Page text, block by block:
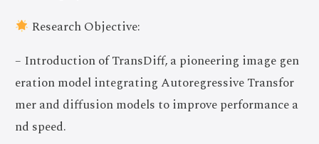
Research Objective:
– Introduction of TransDiff, a pioneering image gen
eration model integrating Autoregressive Transfor
mer and diffusion models to improve performance a
nd speed.